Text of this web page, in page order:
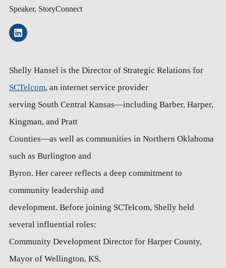
Speaker, StoryConnect
Shelly Hansel is the Director of Strategic Relations for
SCTelcom, an internet service provider
serving South Central Kansas—including Barber, Harper,
Kingman, and Pratt
Counties—as well as communities in Northern Oklahoma
such as Burlington and
Byron. Her career reflects a deep commitment to
community leadership and
development. Before joining SCTelcom, Shelly held
several influential roles:
Community Development Director for Harper County,
Mayor of Wellington, KS,